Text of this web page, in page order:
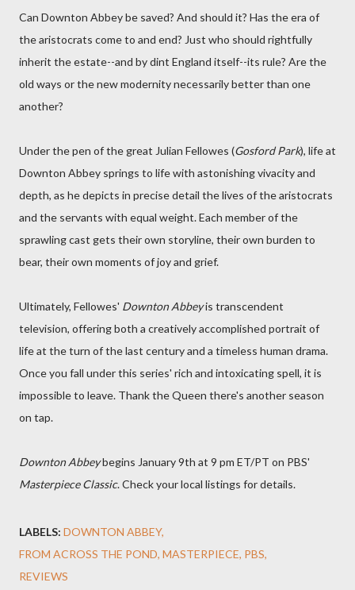
Can Downton Abbey be saved? And should it? Has the era of
the aristocrats come to and end? Just who should rightfully
inherit the estate--and by dint England itself--its rule? Are the
old ways or the new modernity necessarily better than one
another?
Under the pen of the great Julian Fellowes (Gosford Park), life at
Downton Abbey springs to life with astonishing vivacity and
depth, as he depicts in precise detail the lives of the aristocrats
and the servants with equal weight. Each member of the
sprawling cast gets their own storyline, their own burden to
bear, their own moments of joy and grief.
Ultimately, Fellowes' Downton Abbeyis transcendent
television, offering both a creatively accomplished portrait of
life at the turn of the last century and a timeless human drama.
Once you fall under this series' rich and intoxicating spell, it is
impossible to leave. Thank the Queen there's another season
on tap.
Downton Abbeybegins January 9th at 9 pm ET/PT on PBS'
Masterpiece Classic. Check your local listings for details.
LABELS: DOWNTON ABBEY
FROM ACROSS THE POND MASTERPIECE PBS
REVIEWS